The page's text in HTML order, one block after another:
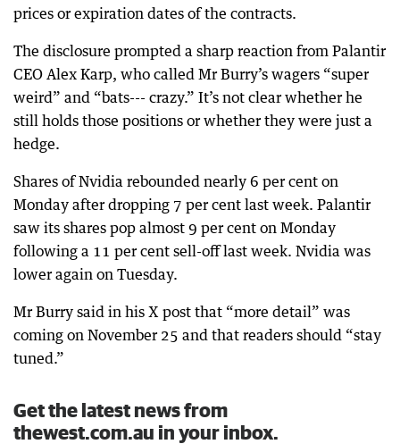
prices or expiration dates of the contracts.
The disclosure prompted a sharp reaction from Palantir
CEO Alex Karp, who called Mr Burry’s wagers “super
weird” and “bats--- crazy.” It’s not clear whether he
still holds those positions or whether they were just a
hedge.
Shares of Nvidia rebounded nearly 6 per cent on
Monday after dropping 7 per cent last week. Palantir
saw its shares pop almost 9 per cent on Monday
following a 11 per cent sell-off last week. Nvidia was
lower again on Tuesday.
Mr Burry said in his X post that “more detail” was
coming on November 25 and that readers should “stay
tuned.”
Get the latest news from
thewest.com.au in your inbox.